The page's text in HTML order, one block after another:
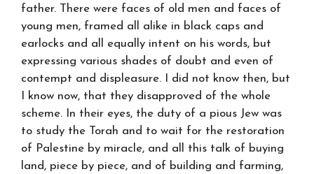
father. There were faces of old men and faces of
young men, framed all alike in black caps and
earlocks and all equally intent on his words, but
expressing various shades of doubt and even of
contempt and displeasure. I did not know then, but
I know now, that they disapproved of the whole
scheme. In their eyes, the duty of a pious Jew was
to study the Torah and to wait for the restoration
of Palestine by miracle, and all this talk of buying
land, piece by piece, and of building and farming,